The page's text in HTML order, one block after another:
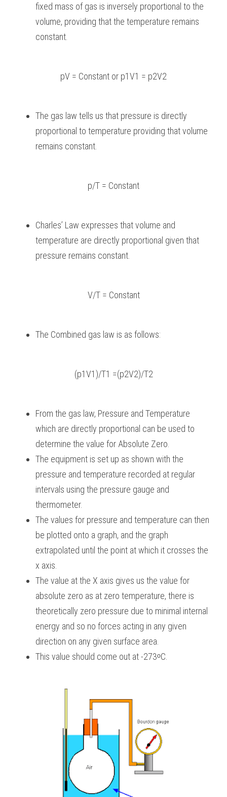
fixed mass of gas is inversely proportional to the
volume, providing that the temperature remains
constant.
pV = Constant or p1V1 = p2V2
The gas law tells us that pressure is directly
proportional to temperature providing that volume
remains constant.
p/T = Constant
Charles’ Law expresses that volume and
temperature are directly proportional given that
pressure remains constant.
V/T = Constant
The Combined gas law is as follows:
(p1V1)/T1 =(p2V2)/T2
From the gas law, Pressure and Temperature
which are directly proportional can be used to
determine the value for Absolute Zero.
The equipment is set up as shown with the
pressure and temperature recorded at regular
intervals using the pressure gauge and
thermometer.
The values for pressure and temperature can then
be plotted onto a graph, and the graph
extrapolated until the point at which it crosses the
x axis.
The value at the X axis gives us the value for
absolute zero as at zero temperature, there is
theoretically zero pressure due to minimal internal
energy and so no forces acting in any given
direction on any given surface area.
This value should come out at -273ᵒC.